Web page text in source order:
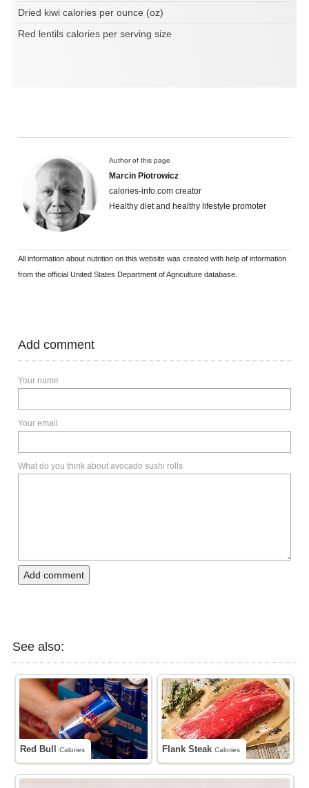
Dried kiwi calories per ounce (oz)
Red lentils calories per serving size
Author of this page
Marcin Piotrowicz
calories-info.com creator
Healthy diet and healthy lifestyle promoter
All information about nutrition on this website was created with help of information
from the official United States Department of Agriculture database.
Add comment
Your name
Your email
What do you think about avocado sushi rolls
Add comment
See also:
Red BullCalories Flank SteakCalories